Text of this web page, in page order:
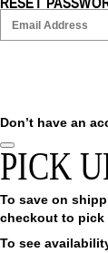
Don’t have an
PICK
To save on
checkout to pick
To see